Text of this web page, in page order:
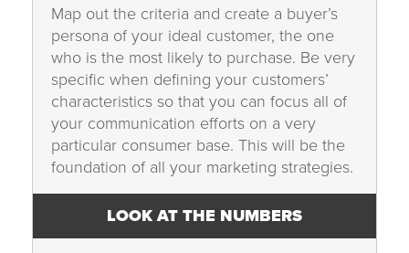
Map out the criteria and create a buyer’s
persona of your ideal customer, the one
who is the most likely to purchase. Be very
specific when defining your customers’
characteristics so that you can focus all of
your communication efforts on a very
particular consumer base. This will be the
foundation of all your marketing strategies.
LOOK AT THE NUMBERS